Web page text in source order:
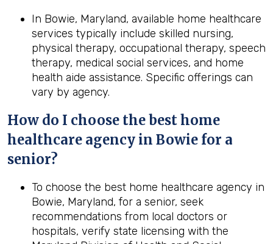
In Bowie, Maryland, available home healthcare
services typically include skilled nursing,
physical therapy, occupational therapy, speech
therapy, medical social services, and home
health aide assistance. Specific offerings can
vary by agency.
How do I choose the best home
healthcare agency in Bowie for a
senior?
To choose the best home healthcare agency in
Bowie, Maryland, for a senior, seek
recommendations from local doctors or
hospitals, verify state licensing with the